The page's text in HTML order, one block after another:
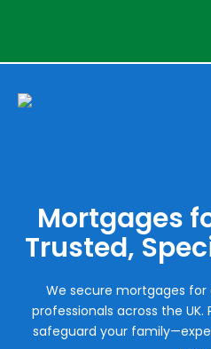
Mortgages
Trusted,
We secure mortgages
professionals across the
safeguard your